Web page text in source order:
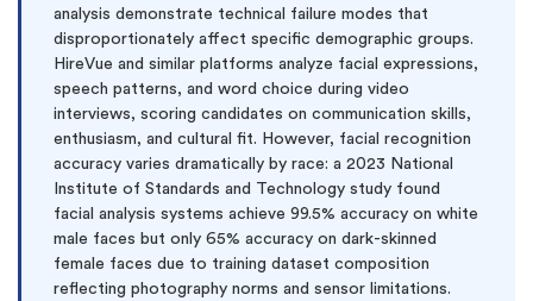
analysis demonstrate technical failure modes that
disproportionately affect specific demographic groups.
HireVue and similar platforms analyze facial expressions,
speech patterns, and word choice during video
interviews, scoring candidates on communication skills,
enthusiasm, and cultural fit. However, facial recognition
accuracy varies dramatically by race: a 2023 National
Institute of Standards and Technology study found
facial analysis systems achieve 99.5% accuracy on white
male faces but only 65% accuracy on dark-skinned
female faces due to training dataset composition
reflecting photography norms and sensor limitations.